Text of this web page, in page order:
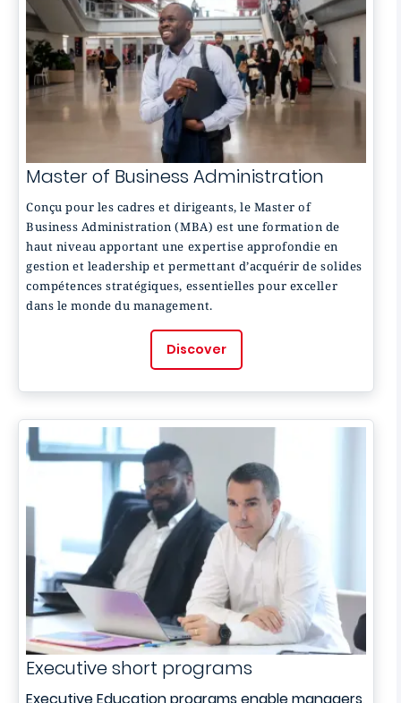
Master of Business Administration
Conçu pour les cadres et dirigeants, le Master of
Business Administration (MBA) est une formation de
haut niveau apportant une expertise approfondie en
gestion et leadership et permettant d’acquérir de solides
compétences stratégiques, essentielles pour exceller
dans le monde du management.
Discover
Executive short programs
Executive Education programs enable managers,